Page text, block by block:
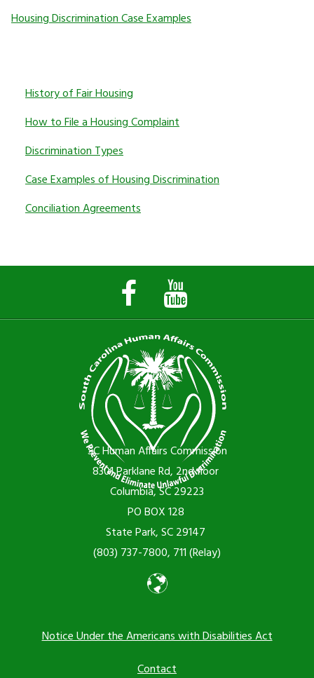
Housing Discrimination Case Examples
History of Fair Housing
How to File a Housing Complaint
Discrimination Types
Case Examples of Housing Discrimination
Conciliation Agreements
Facebook
Page
SC Human Affairs Commission
8301 Parklane Rd, 2nd floor
Columbia, SC 29223
PO BOX 128
State Park, SC 29147
(803) 737-7800, 711 (Relay)
Notice Under the Americans with Disabilities Act
Contact